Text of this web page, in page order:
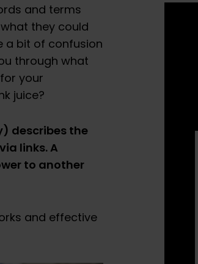
and terms
they could
a bit of confusion
through what
your
juice?
describes the
links. A
to another
and effective